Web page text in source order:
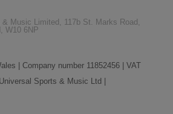
Music Limited, 117b St. Marks Road,
W10 6NP
| Company number 11852456 | VAT
Sports & Music Ltd |